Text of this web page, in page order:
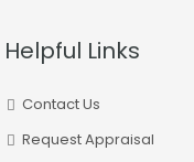
Helpful Links
Contact Us
Request Appraisal